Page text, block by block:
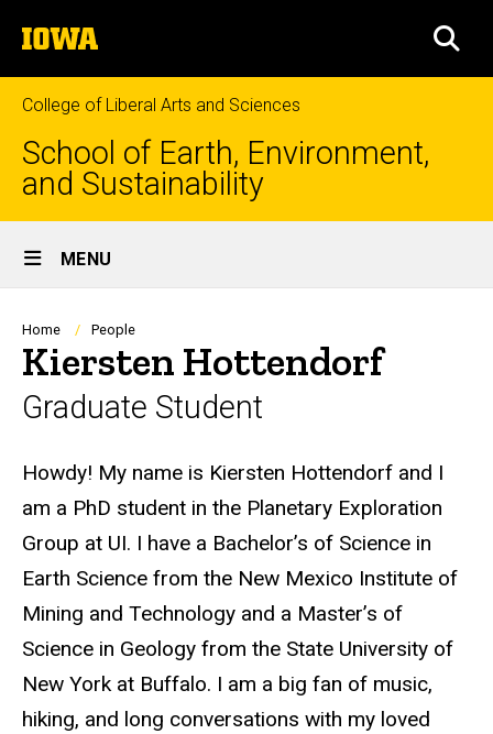
to
content
The
University
of
Iowa
College of Liberal Arts and Sciences
School of Earth, Environment,
and Sustainability
Site
Main
Navigation
MENU
Breadcrumb
Home People
Kiersten Hottendorf
Graduate Student
Biography
Howdy! My name is Kiersten Hottendorf and I
am a PhD student in the Planetary Exploration
Group at UI. I have a Bachelor’s of Science in
Earth Science from the New Mexico Institute of
Mining and Technology and a Master’s of
Science in Geology from the State University of
New York at Buffalo. I am a big fan of music,
hiking, and long conversations with my loved